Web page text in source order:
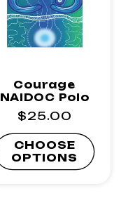
Courage
NAIDOC Polo
Regular
price
$25.00
CHOOSE
OPTIONS